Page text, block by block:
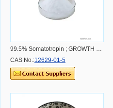
99.5% Somatotropin ; GROWTH HORMONE, HUMAN, CAS:12629-01-5 CAS NO.12629-01-5
CAS No.:12629-01-5